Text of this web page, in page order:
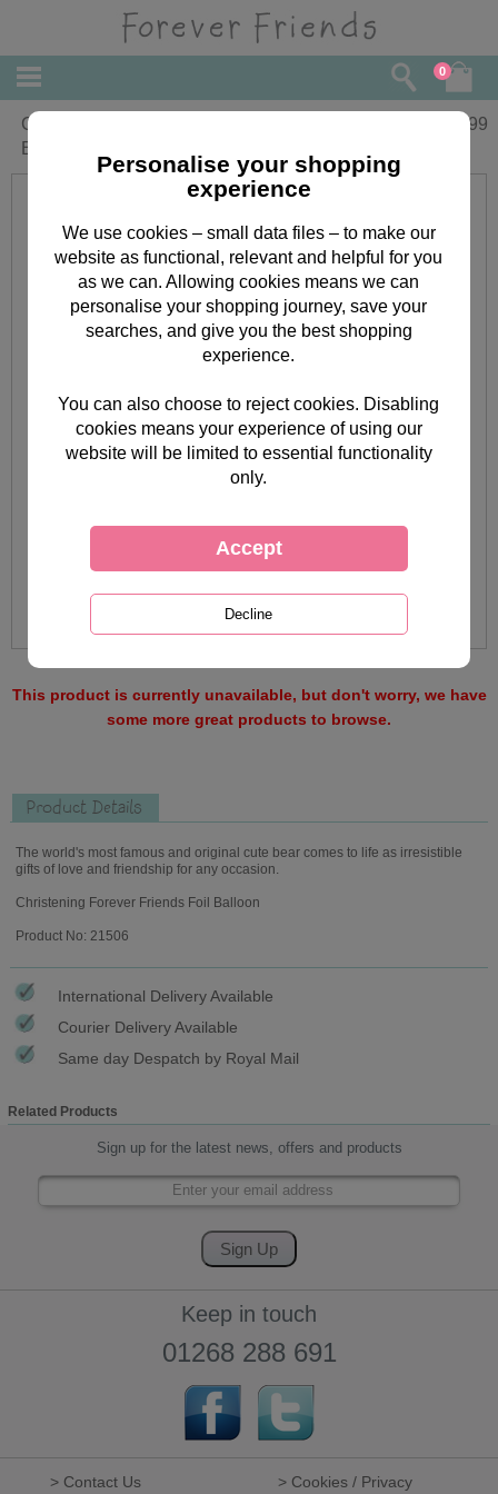
0
Christening Girl Forever Friends Foil
Balloon (Unfilled)
2.99
This product is currently unavailable, but don't worry, we have
some more great products to browse.
Product Details
The world's most famous and original cute bear comes to life as irresistible
gifts of love and friendship for any occasion.
Christening Forever Friends Foil Balloon
Product No: 21506
International Delivery Available
Courier Delivery Available
Same day Despatch by Royal Mail
Related Products
Sign up for the latest news, offers and products
Keep in touch
01268 288 691
> Contact Us > Cookies / Privacy
Personalise your shopping
experience
We use cookies – small data files – to make our
website as functional, relevant and helpful for you
as we can. Allowing cookies means we can
personalise your shopping journey, save your
searches, and give you the best shopping
experience.
You can also choose to reject cookies. Disabling
cookies means your experience of using our
website will be limited to essential functionality
only.